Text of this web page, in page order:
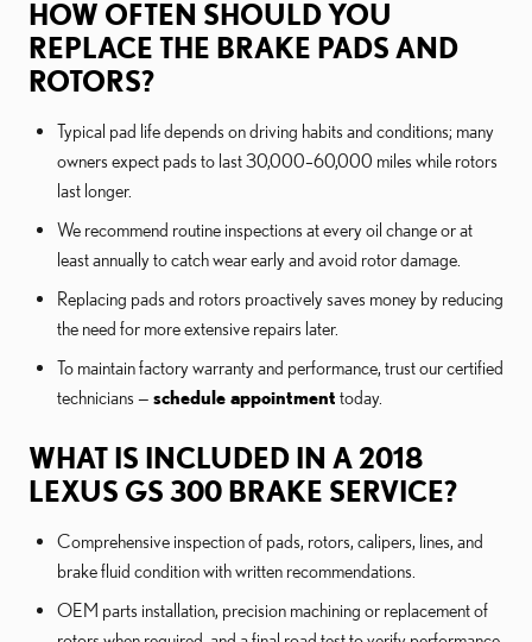
HOW OFTEN SHOULD YOU
REPLACE THE BRAKE PADS AND
ROTORS?
Typical pad life depends on driving habits and conditions; many
owners expect pads to last 30,000–60,000 miles while rotors
last longer.
We recommend routine inspections at every oil change or at
least annually to catch wear early and avoid rotor damage.
Replacing pads and rotors proactively saves money by reducing
the need for more extensive repairs later.
To maintain factory warranty and performance, trust our certified
technicians — schedule appointment today.
WHAT IS INCLUDED IN A 2018
LEXUS GS 300 BRAKE SERVICE?
Comprehensive inspection of pads, rotors, calipers, lines, and
brake fluid condition with written recommendations.
OEM parts installation, precision machining or replacement of